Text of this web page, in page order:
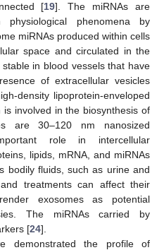
[19]. The miRNAs are
phenomena by
miRNAs produced within cells
space and circulated in the
in blood vessels that have
of extracellular vesicles
density lipoprotein-enveloped
involved in the biosynthesis of
are 30–120 nm nanosized
role in intercellular
lipids, mRNA, and miRNAs
bodily fluids, such as urine and
treatments can affect their
exosomes as potential
The miRNAs carried by
[24].
demonstrated the profile of